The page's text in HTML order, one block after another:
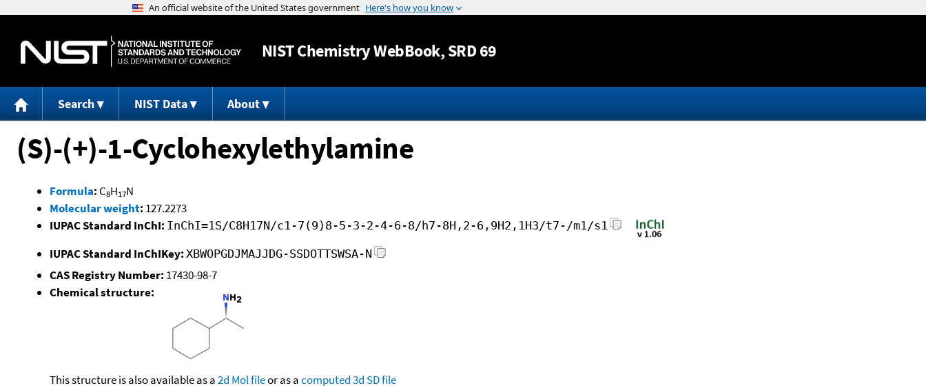
Jump to content
NISTChemistry WebBook, SRD 69
Search NIST Data About
(S)-(+)-1-Cyclohexylethylamine
Formula: C8H17N
Molecular weight: 127.2273
IUPAC Standard InChI: InChI=1S/C8H17N/c1-7(9)8-5-3-2-4-6-8/h7-8H,2-6,9H2,1H3/t7-/m1/s1
IUPAC Standard InChIKey: XBWOPGDJMAJJDG-SSDOTTSWSA-N
CAS Registry Number: 17430-98-7
Chemical structure:
This structure is also available as a2d Mol fileor as acomputed3d SD file